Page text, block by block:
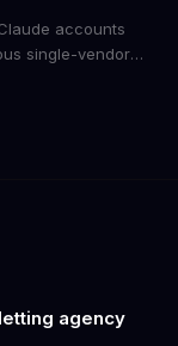
accounts
single-vendor
agency